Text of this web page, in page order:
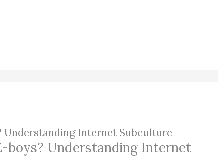
Understanding Internet Subculture
boys? Understanding Internet